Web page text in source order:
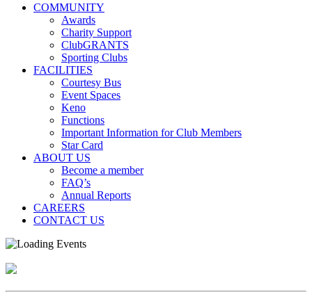
COMMUNITY
Awards
Charity Support
ClubGRANTS
Sporting Clubs
FACILITIES
Courtesy Bus
Event Spaces
Keno
Functions
Important Information for Club Members
Star Card
ABOUT US
Become a member
FAQ’s
Annual Reports
CAREERS
CONTACT US